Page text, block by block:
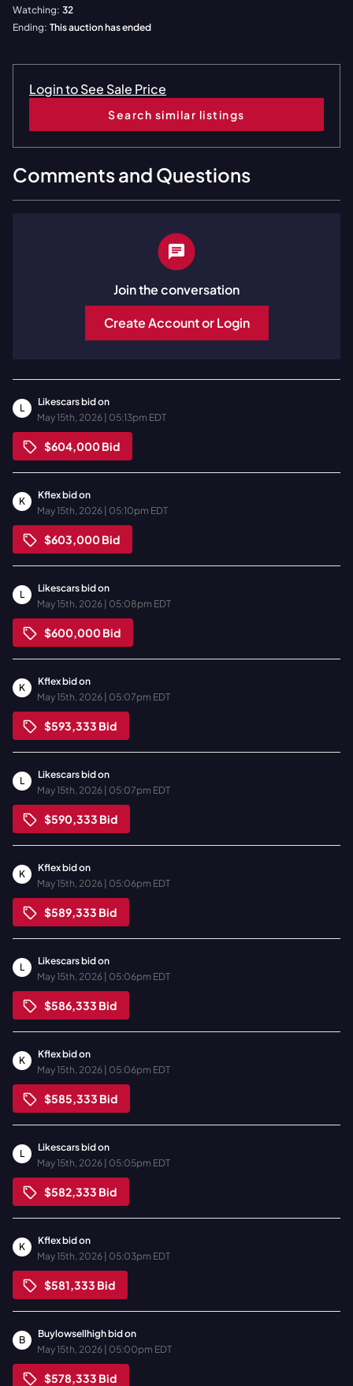
Watching: 32
Ending: This auction has ended
Login to See Sale Price
Search similar listings
Comments and Questions
Join the conversation
Create Account or Login
L
Likescarsbid on
May 15th, 2026 | 05:13pm EDT
$604,000Bid
K
Kflexbid on
May 15th, 2026 | 05:10pm EDT
$603,000Bid
L
Likescarsbid on
May 15th, 2026 | 05:08pm EDT
$600,000Bid
K
Kflexbid on
May 15th, 2026 | 05:07pm EDT
$593,333 Bid
L
Likescarsbid on
May 15th, 2026 | 05:07pm EDT
$590,333 Bid
K
Kflexbid on
May 15th, 2026 | 05:06pm EDT
$589,333 Bid
L
Likescarsbid on
May 15th, 2026 | 05:06pm EDT
$586,333 Bid
K
Kflexbid on
May 15th, 2026 | 05:06pm EDT
$585,333 Bid
L
Likescarsbid on
May 15th, 2026 | 05:05pm EDT
$582,333 Bid
K
Kflexbid on
May 15th, 2026 | 05:03pm EDT
$581,333 Bid
B
Buylowsellhighbid on
May 15th, 2026 | 05:00pm EDT
$578,333 Bid